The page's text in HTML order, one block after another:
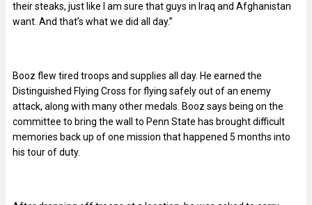
their steaks, just like I am sure that guys in Iraq and Afghanistan
want. And that’s what we did all day.”
Booz flew tired troops and supplies all day. He earned the
Distinguished Flying Cross for flying safely out of an enemy
attack, along with many other medals. Booz says being on the
committee to bring the wall to Penn State has brought difficult
memories back up of one mission that happened 5 months into
his tour of duty.